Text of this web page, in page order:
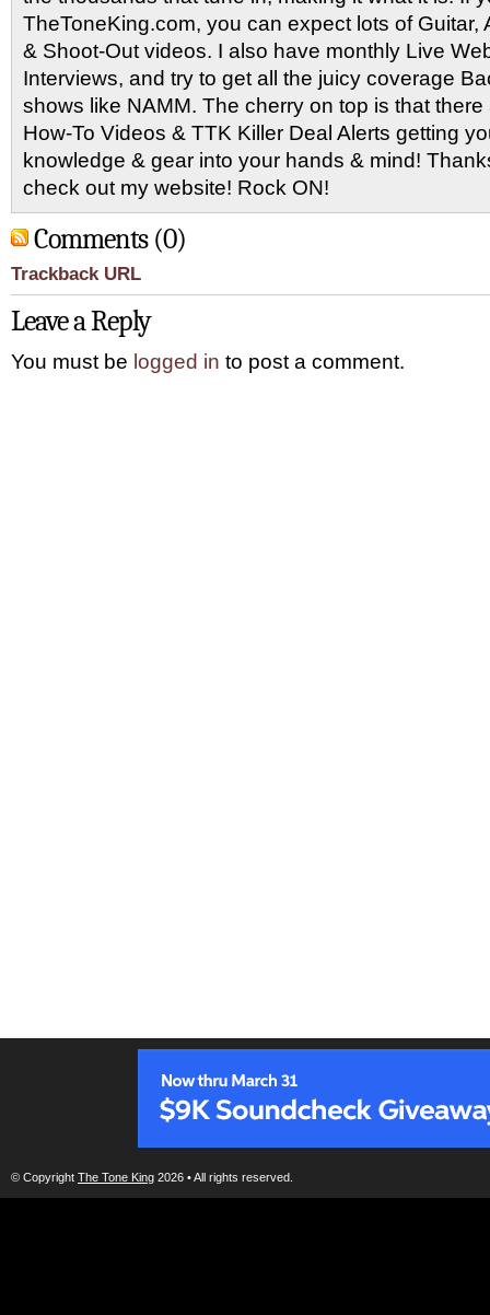
TheToneKing.com, you can expect lots of Guitar,
& Shoot-Out videos. I also have monthly Live
Interviews, and try to get all the juicy coverage
shows like NAMM. The cherry on top is that
How-To Videos & TTK Killer Deal Alerts getting
knowledge & gear into your hands & mind!
check out my website! Rock ON!
Comments (0)
Trackback URL
Leave a Reply
You must be logged in to post a comment.
© Copyright The Tone King 2026 • All rights reserved.